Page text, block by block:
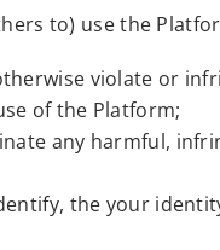
to) use the
violate or
of the Platform;
any harmful,
the your